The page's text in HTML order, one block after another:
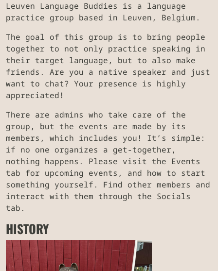
Leuven Language Buddies is a language
practice group based in Leuven, Belgium.
The goal of this group is to bring people
together to not only practice speaking in
their target language, but to also make
friends. Are you a native speaker and just
want to chat? Your presence is highly
appreciated!
There are admins who take care of the
group, but the events are made by its
members, which includes you! It’s simple:
if no one organizes a get-together,
nothing happens. Please visit the Events
tab for upcoming events, and how to start
something yourself. Find other members and
interact with them through the Socials
tab.
HISTORY